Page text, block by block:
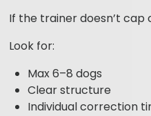
If the trainer doesn’t cap
Look for:
Max 6–8 dogs
Clear structure
Individual correction